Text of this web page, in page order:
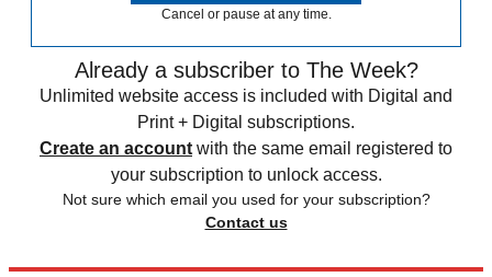
Cancel or pause at any time.
Already a subscriber to The Week?
Unlimited website access is included with Digital and
Print + Digital subscriptions.
Create an account with the same email registered to
your subscription to unlock access.
Not sure which email you used for your subscription?
Contact us